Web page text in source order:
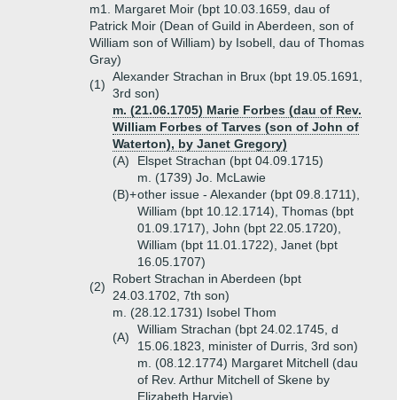
m1. Margaret Moir (bpt 10.03.1659, dau of
Patrick Moir (Dean of Guild in Aberdeen, son of
William son of William) by Isobell, dau of Thomas
Gray)
(1)
Alexander Strachan in Brux (bpt 19.05.1691,
3rd son)
m. (21.06.1705) Marie Forbes (dau of Rev.
William Forbes of Tarves (son of John of
Waterton), by Janet Gregory)
(A)
Elspet Strachan (bpt 04.09.1715)
m. (1739) Jo. McLawie
(B)+other issue - Alexander (bpt 09.8.1711),
William (bpt 10.12.1714), Thomas (bpt
01.09.1717), John (bpt 22.05.1720),
William (bpt 11.01.1722), Janet (bpt
16.05.1707)
(2)
Robert Strachan in Aberdeen (bpt
24.03.1702, 7th son)
m. (28.12.1731) Isobel Thom
(A)
William Strachan (bpt 24.02.1745, d
15.06.1823, minister of Durris, 3rd son)
m. (08.12.1774) Margaret Mitchell (dau
of Rev. Arthur Mitchell of Skene by
Elizabeth Harvie)